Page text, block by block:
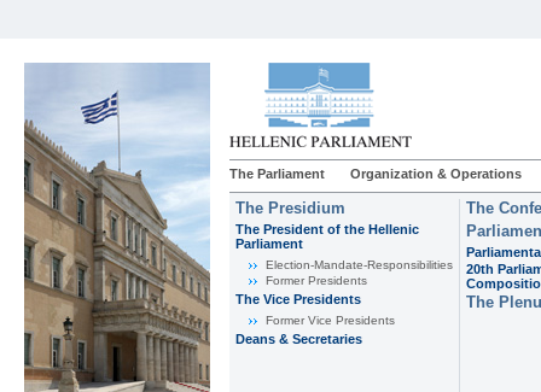
The Parliament Organization & Operations
The Presidium
The President of the Hellenic
Parliament
Εlection-Mandate-Responsibilities
Former Presidents
The Vice Presidents
Former Vice Presidents
Deans & Secretaries
The
20th
The